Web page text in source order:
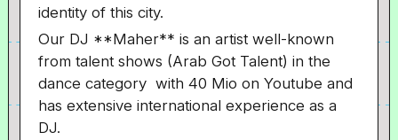
identity of this city.
Our DJ **Maher** is an artist well-known
from talent shows (Arab Got Talent) in the
dance category with 40 Mio on Youtube and
has extensive international experience as a
DJ.